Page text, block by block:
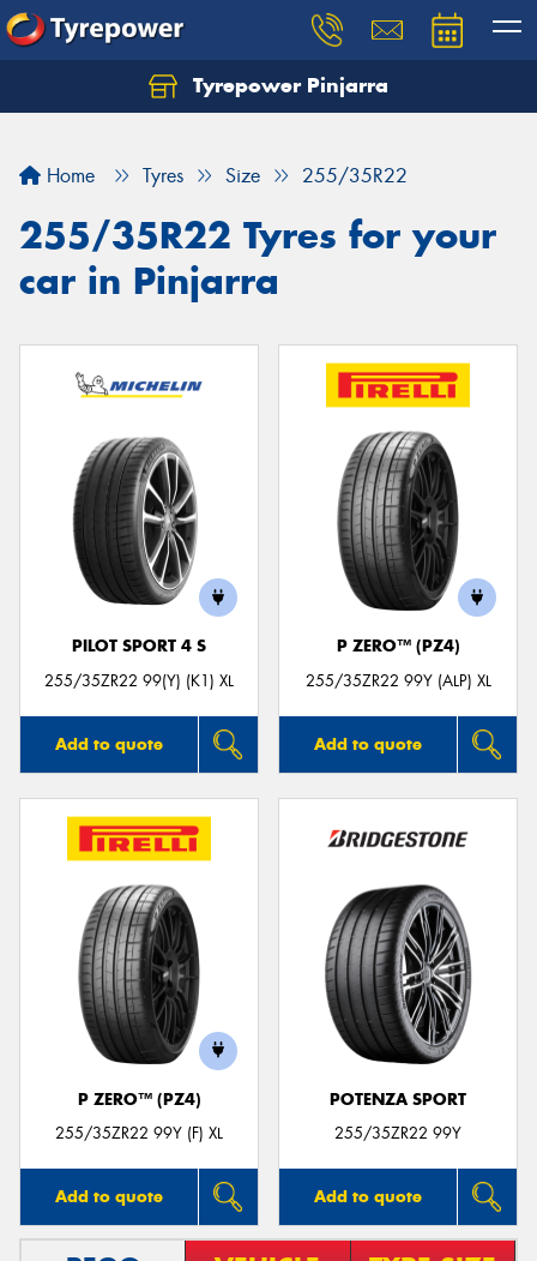
Tyrepower Pinjarra
Home Tyres Size 255/35R22
255/35R22 Tyres for your
car in Pinjarra
PILOT SPORT 4 S
255/35ZR22 99(Y) (K1) XL
Add to quote
P ZERO™ (PZ4)
255/35ZR22 99Y (ALP) XL
Add to quote
P ZERO™ (PZ4)
255/35ZR22 99Y (F) XL
Add to quote
POTENZA SPORT
255/35ZR22 99Y
Add to quote